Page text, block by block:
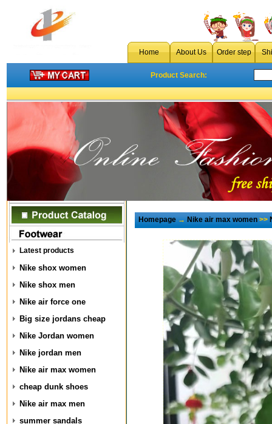
Home About Us Order step
Product Search:
Latest products
Nike shox women
Nike shox men
Nike air force one
Big size jordans cheap
Nike Jordan women
Nike jordan men
Nike air max women
cheap dunk shoes
Nike air max men
summer sandals
Homepage→Nike air max women>>